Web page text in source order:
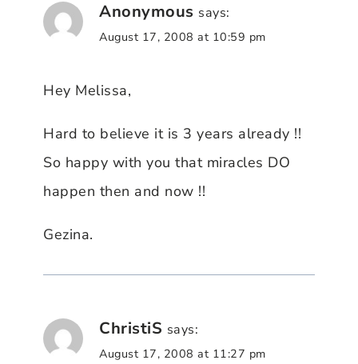
Anonymous says:
August 17, 2008 at 10:59 pm
Hey Melissa,
Hard to believe it is 3 years already !!
So happy with you that miracles DO
happen then and now !!
Gezina.
ChristiS says:
August 17, 2008 at 11:27 pm